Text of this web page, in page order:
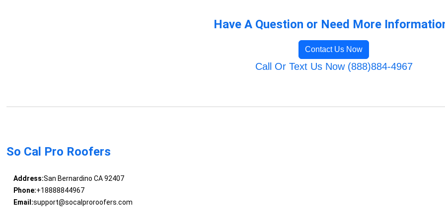
Have A Question or Need More
Contact Us Now
Call Or Text Us Now (888)884-4967
So Cal Pro Roofers
Address:San Bernardino CA 92407
Phone:+18888844967
Email:support@socalproroofers.com